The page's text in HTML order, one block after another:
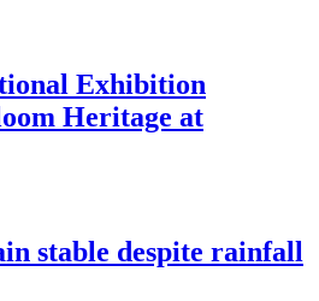
Exhibition
Heritage at
stable despite rainfall